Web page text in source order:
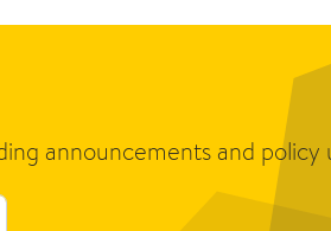
announcements and policy